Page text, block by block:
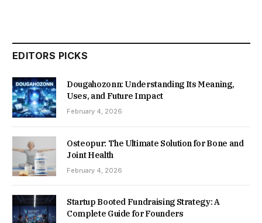
EDITORS PICKS
Dougahozonn: Understanding Its Meaning,
Uses, and Future Impact
February 4, 2026
Osteopur: The Ultimate Solution for Bone and
Joint Health
February 4, 2026
Startup Booted Fundraising Strategy: A
Complete Guide for Founders